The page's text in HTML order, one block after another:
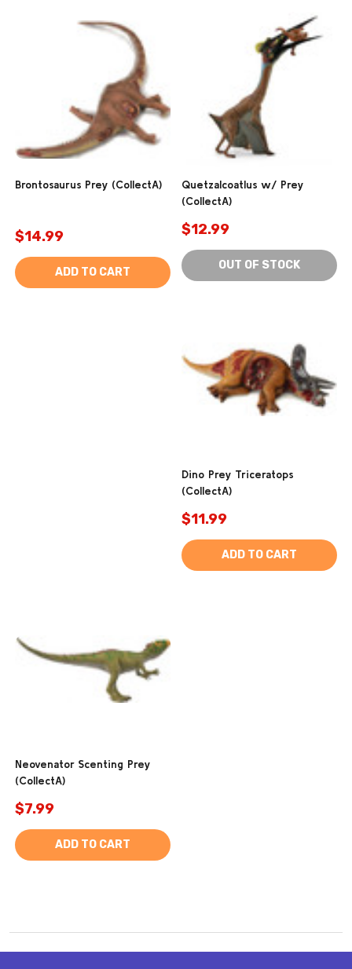
Brontosaurus Prey (CollectA)
$14.99
ADD TO CART
Quetzalcoatlus w/ Prey
(CollectA)
$12.99
OUT OF STOCK
Dino Prey Triceratops
(CollectA)
$11.99
ADD TO CART
Neovenator Scenting Prey
(CollectA)
$7.99
ADD TO CART